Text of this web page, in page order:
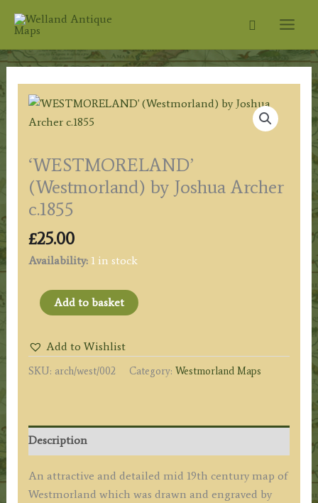
Search
‘WESTMORELAND’
(Westmorland) by Joshua Archer
c.1855
£25.00
Availability: 1 in stock
'WESTMORELAND'
(Westmorland)
Joshua
Archer
Add to basket
Add to Wishlist
SKU: arch/west/002 Category: Westmorland Maps
Description
An attractive and detailed mid 19th century map of
Westmorland which was drawn and engraved by